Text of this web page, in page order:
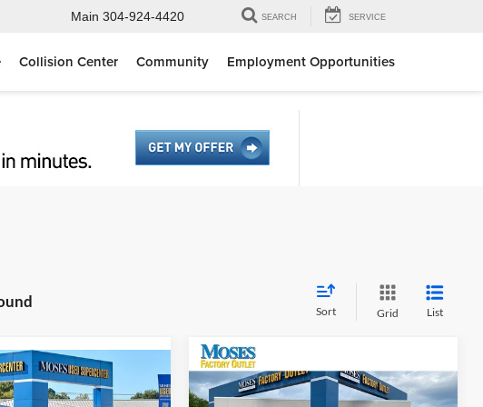
Main 304-924-4420 SEARCH SERVICE
Collision Center Community Employment Opportunities
Sort Grid List
PathfinderSV
2025Nissan PATHFINDER
SV 4WD
$31,775
MOSES PRICE
Compare Vehicle